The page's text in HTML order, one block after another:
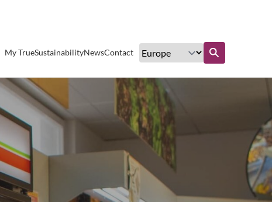
Find out more
My TrueSustainabilityNewsContact